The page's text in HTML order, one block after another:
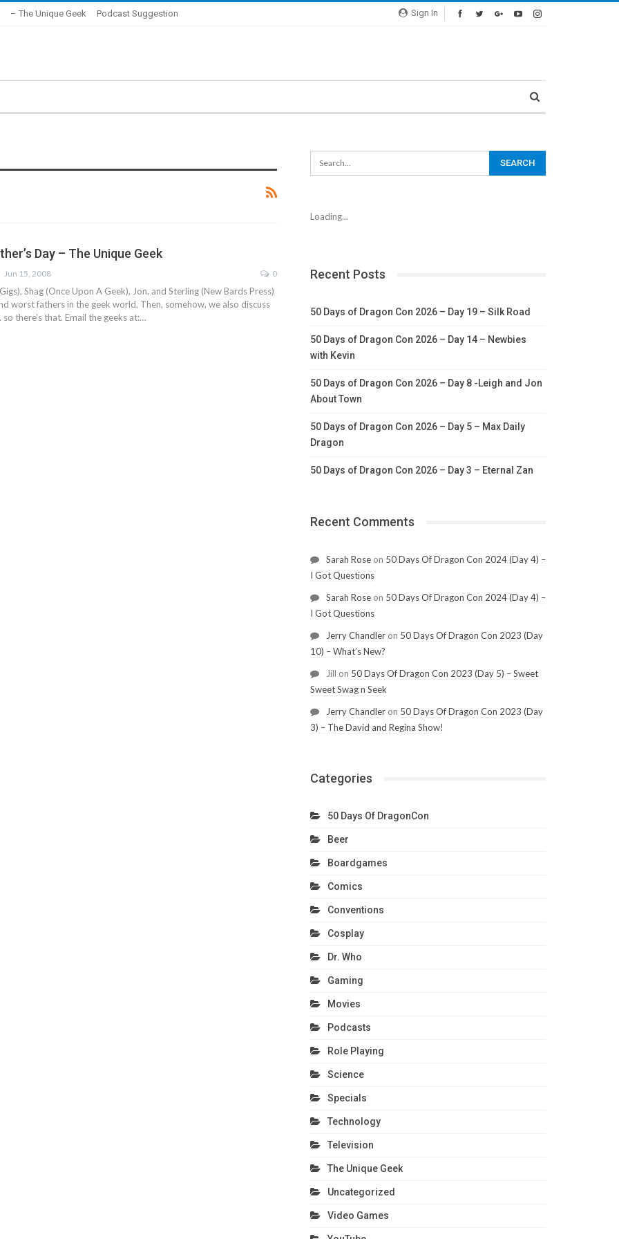
Sign In
– The Unique Geek Podcast Suggestion
Day – The Unique Geek
Jun 15, 2008 0
Shag (Once Upon A Geek), Jon, and Sterling (New Bards Press)
worst fathers in the geek world. Then, somehow, we also discuss
so there's that. Email the geeks at:…
Loading...
Recent Posts
50 Days of Dragon Con 2026 – Day 19 – Silk Road
50 Days of Dragon Con 2026 – Day 14 – Newbies
with Kevin
50 Days of Dragon Con 2026 – Day 8 -Leigh and Jon
About Town
50 Days of Dragon Con 2026 – Day 5 – Max Daily
Dragon
50 Days of Dragon Con 2026 – Day 3 – Eternal Zan
Recent Comments
Sarah Roseon 50 Days Of Dragon Con 2024 (Day 4) –
I Got Questions
Sarah Roseon 50 Days Of Dragon Con 2024 (Day 4) –
I Got Questions
Jerry Chandleron 50 Days Of Dragon Con 2023 (Day
10) – What’s New?
Jill on 50 Days Of Dragon Con 2023 (Day 5) – Sweet
Sweet Swag n Seek
Jerry Chandleron 50 Days Of Dragon Con 2023 (Day
3) – The David and Regina Show!
Categories
50 Days Of DragonCon
Beer
Boardgames
Comics
Conventions
Cosplay
Dr. Who
Gaming
Movies
Podcasts
Role Playing
Science
Specials
Technology
Television
The Unique Geek
Uncategorized
Video Games